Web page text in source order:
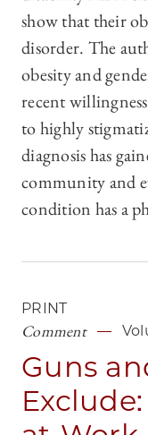
show that their
disorder. The
obesity and
recent
to highly
diagnosis has
community and
condition has a
PRINT
Comment
Guns